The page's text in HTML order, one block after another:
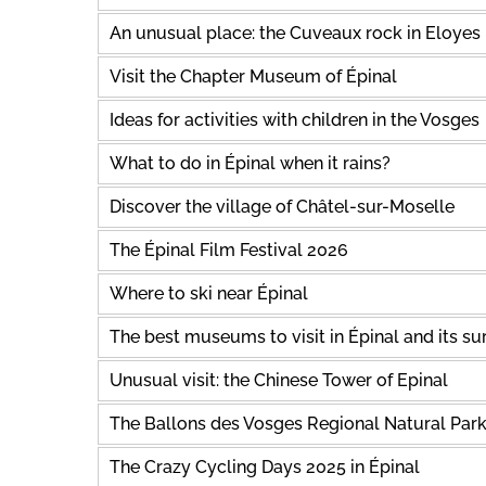
An unusual place: the Cuveaux rock in Eloyes
Visit the Chapter Museum of Épinal
Ideas for activities with children in the Vosges
What to do in Épinal when it rains?
Discover the village of Châtel-sur-Moselle
The Épinal Film Festival 2026
Where to ski near Épinal
The best museums to visit in Épinal and its
Unusual visit: the Chinese Tower of Epinal
The Ballons des Vosges Regional Natural Park
The Crazy Cycling Days 2025 in Épinal